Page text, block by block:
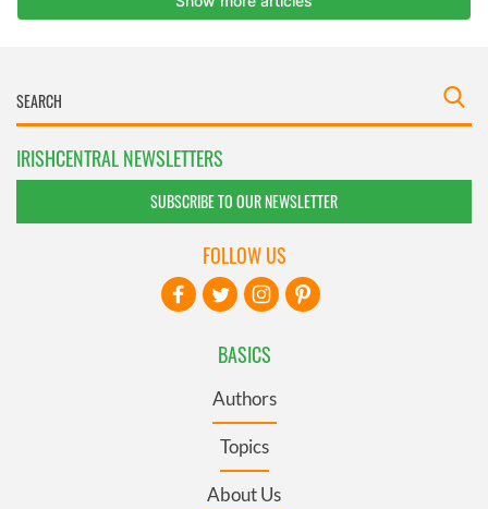
IRISHCENTRAL NEWSLETTERS
SUBSCRIBE TO OUR NEWSLETTER
BASICS
Authors
Topics
About Us
FOLLOW US